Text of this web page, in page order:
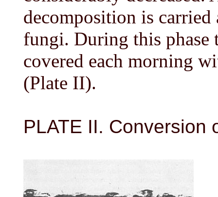
decomposition is
fungi. During this phase
covered each morning
(Plate II).
PLATE II. Conversion